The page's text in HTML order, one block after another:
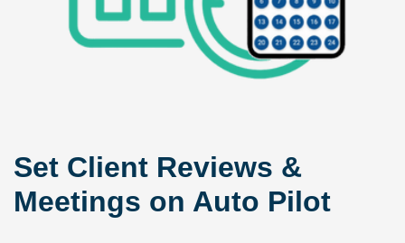
Set Client Reviews &
Meetings on Auto Pilot